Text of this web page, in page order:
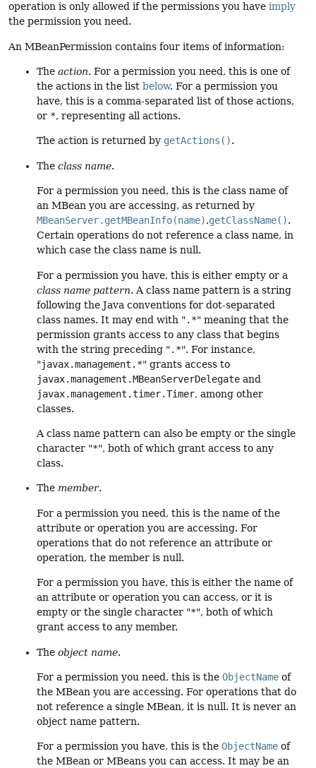
operation is only allowed if the permissions you have imply
the permission you need.
An MBeanPermission contains four items of information:
The action. For a permission you need, this is one of
the actions in the list below. For a permission you
have, this is a comma-separated list of those actions,
or *, representing all actions.
The action is returned by getActions().
The class name.
For a permission you need, this is the class name of
an MBean you are accessing, as returned by
MBeanServer.getMBeanInfo(name).getClassName().
Certain operations do not reference a class name, in
which case the class name is null.
For a permission you have, this is either empty or a
class name pattern. A class name pattern is a string
following the Java conventions for dot-separated
class names. It may end with " .*" meaning that the
permission grants access to any class that begins
with the string preceding " .*". For instance,
"javax.management.*" grants access to
javax.management.MBeanServerDelegate and
javax.management.timer.Timer, among other
classes.
A class name pattern can also be empty or the single
character "*", both of which grant access to any
class.
The member.
For a permission you need, this is the name of the
attribute or operation you are accessing. For
operations that do not reference an attribute or
operation, the member is null.
For a permission you have, this is either the name of
an attribute or operation you can access, or it is
empty or the single character "*", both of which
grant access to any member.
The object name.
For a permission you need, this is the ObjectName of
the MBean you are accessing. For operations that do
not reference a single MBean, it is null. It is never an
object name pattern.
For a permission you have, this is the ObjectName of
the MBean or MBeans you can access. It may be an